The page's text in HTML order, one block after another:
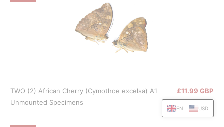
TWO (2) African Cherry (Cymothoe excelsa) A1
Unmounted Specimens
£11.99 GBP
£19.99 GBP
EN USD